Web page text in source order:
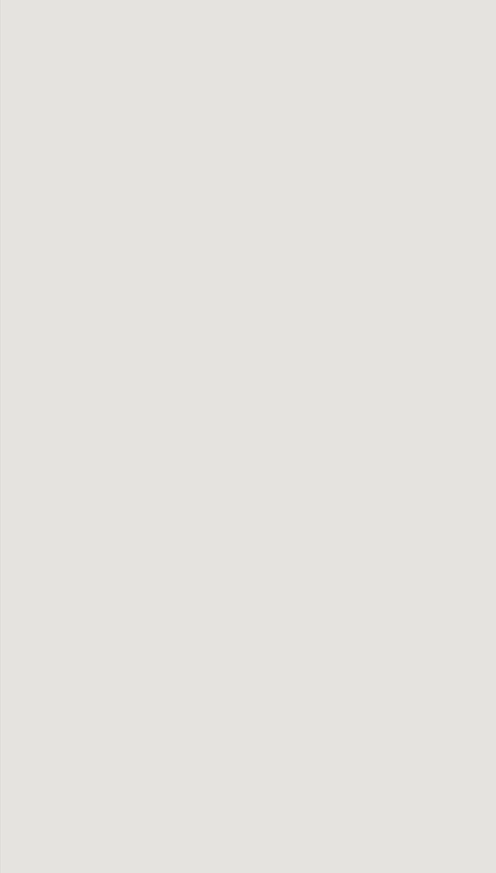
SPECS
SPECS